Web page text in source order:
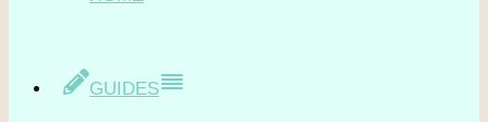
GUIDES